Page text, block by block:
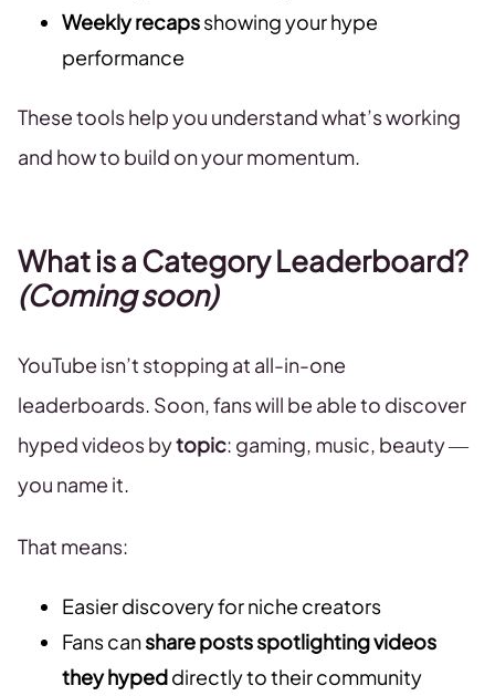
Weekly recapsshowing your hype
performance
These tools help you understand what’s working
and how to build on your momentum.
What is a Category Leaderboard?
(Coming soon)
YouTube isn’t stopping at all-in-one
leaderboards. Soon, fans will be able to discover
hyped videos bytopic: gaming, music, beauty —
you name it.
That means:
Easier discovery for niche creators
Fans canshare posts spotlighting videos
they hypeddirectly to their community